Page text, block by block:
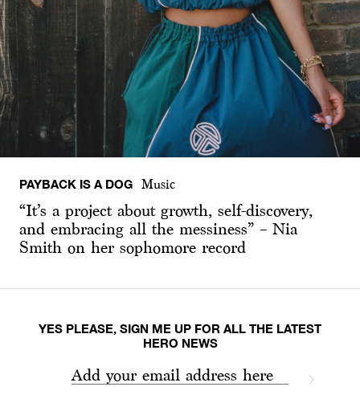
PAYBACK IS A DOG Music
“It’s a project about growth, self-discovery,
and embracing all the messiness” – Nia
Smith on her sophomore record
YES PLEASE, SIGN ME UP FOR ALL THE LATEST
HERO NEWS
Add your email address here